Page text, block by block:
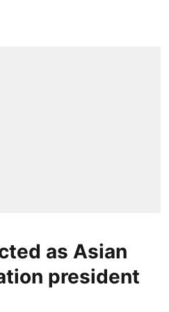
as Asian
president